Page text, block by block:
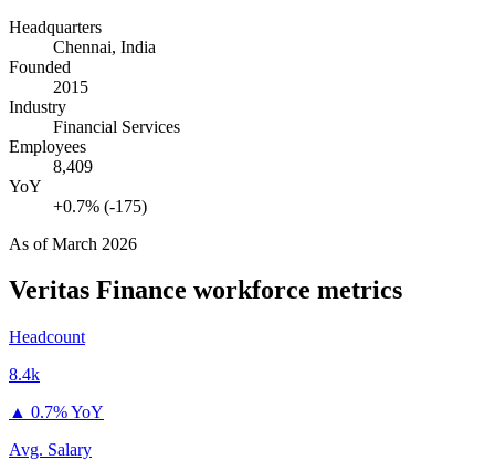
Headquarters
Chennai, India
Founded
2015
Industry
Financial Services
Employees
8,409
YoY
+0.7% (-175)
As ofMarch 2026
Veritas Finance workforce metrics
Headcount
8.4k
▲ 0.7% YoY
Avg. Salary